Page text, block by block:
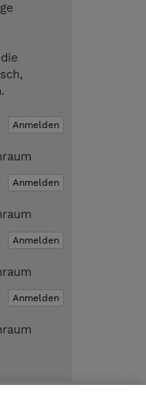
Anmelden
Anmelden
Anmelden
Anmelden